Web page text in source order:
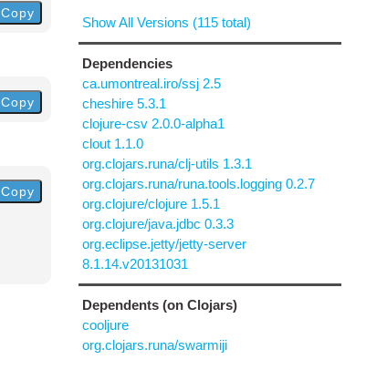
Copy
Copy
Copy
Show All Versions (115 total)
Dependencies
ca.umontreal.iro/ssj 2.5
cheshire 5.3.1
clojure-csv 2.0.0-alpha1
clout 1.1.0
org.clojars.runa/clj-utils 1.3.1
org.clojars.runa/runa.tools.logging 0.2.7
org.clojure/clojure 1.5.1
org.clojure/java.jdbc 0.3.3
org.eclipse.jetty/jetty-server
8.1.14.v20131031
Dependents (on Clojars)
cooljure
org.clojars.runa/swarmiji